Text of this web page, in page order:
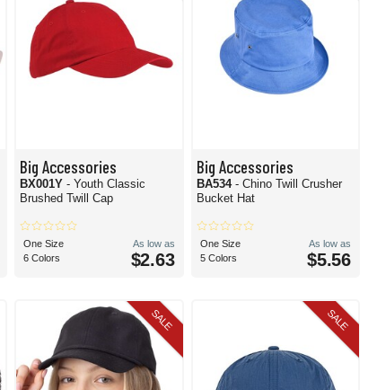
Big Accessories
BX001Y- Youth Classic
Brushed Twill Cap
One Size
6 Colors
As low as
$2.63
Big Accessories
BA534 - Chino Twill Crusher
Bucket Hat
One Size
5 Colors
As low as
$5.56
SALE SALE